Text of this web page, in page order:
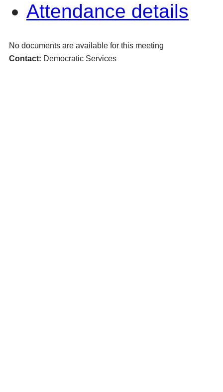
Attendance details
No documents are available for this meeting
Contact: Democratic Services